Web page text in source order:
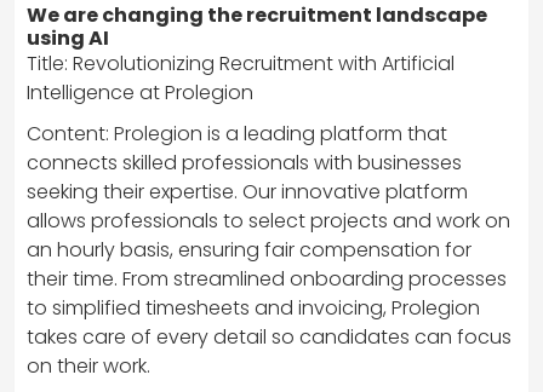
We are changing the recruitment landscape
using AI
Title: Revolutionizing Recruitment with Artificial
Intelligence at Prolegion
Content: Prolegion is a leading platform that
connects skilled professionals with businesses
seeking their expertise. Our innovative platform
allows professionals to select projects and work on
an hourly basis, ensuring fair compensation for
their time. From streamlined onboarding processes
to simplified timesheets and invoicing, Prolegion
takes care of every detail so candidates can focus
on their work.